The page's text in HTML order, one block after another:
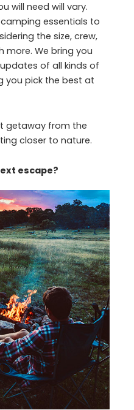
will need will vary.
essentials to
the size, crew,
more. We bring you
of all kinds of
you pick the best at
getaway from the
closer to nature.
escape?